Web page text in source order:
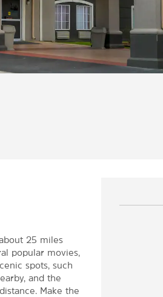
25 miles
popular movies,
spots, such
and the
Make the